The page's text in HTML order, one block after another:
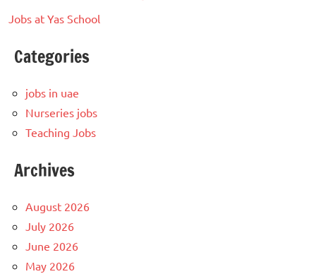
Jobs at Yas School
Categories
jobs in uae
Nurseries jobs
Teaching Jobs
Archives
August 2026
July 2026
June 2026
May 2026